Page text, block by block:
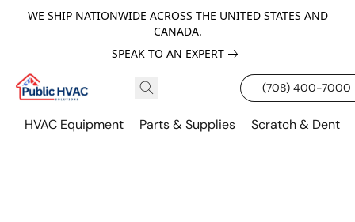
WE SHIP NATIONWIDE ACROSS THE UNITED STATES AND
CANADA.
SPEAK TO AN EXPERT
(708) 400-7000
HVAC Equipment Parts & Supplies Scratch & Dent